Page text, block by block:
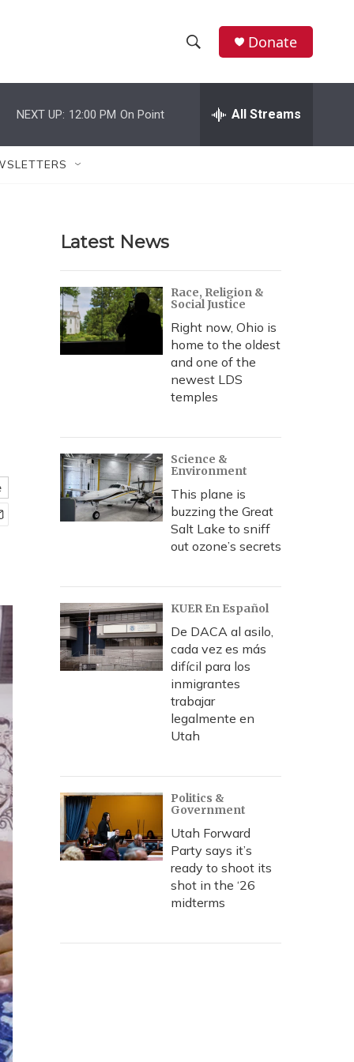
h
w
r
c
h
e
h
Donate
NEXT UP: 12:00 PM On Point All Streams
Latest News
Race, Religion &
Social Justice
Right now, Ohio is
home to the oldest
and one of the
newest LDS
temples
Science &
Environment
This plane is
buzzing the Great
Salt Lake to sniff
out ozone’s secrets
KUER En Español
De DACA al asilo,
cada vez es más
difícil para los
inmigrantes
trabajar
legalmente en
Utah
Politics &
Government
Utah Forward
Party says it’s
ready to shoot its
shot in the ‘26
midterms